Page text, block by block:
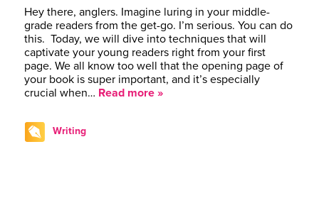
Hey there, anglers. Imagine luring in your middle-
grade readers from the get-go. I’m serious. You can do
this. Today, we will dive into techniques that will
captivate your young readers right from your first
page. We all know too well that the opening page of
your book is super important, and it’s especially
crucial when… Read more »
Writing